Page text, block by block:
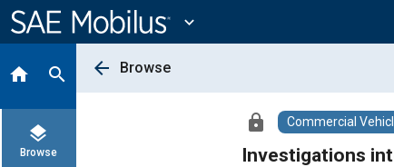
Content
expand_more
home search
layers
Browse
arrow_back Browse
lock Commercial
Investigations